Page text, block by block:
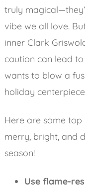
truly
vibe we all love.
inner Clark
caution can lead
wants to blow a
holiday
Here are some
merry, bright, and
season!
Use flame-